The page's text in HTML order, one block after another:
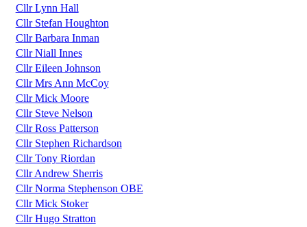
Cllr Lynn Hall
Cllr Stefan Houghton
Cllr Barbara Inman
Cllr Niall Innes
Cllr Eileen Johnson
Cllr Mrs Ann McCoy
Cllr Mick Moore
Cllr Steve Nelson
Cllr Ross Patterson
Cllr Stephen Richardson
Cllr Tony Riordan
Cllr Andrew Sherris
Cllr Norma Stephenson OBE
Cllr Mick Stoker
Cllr Hugo Stratton